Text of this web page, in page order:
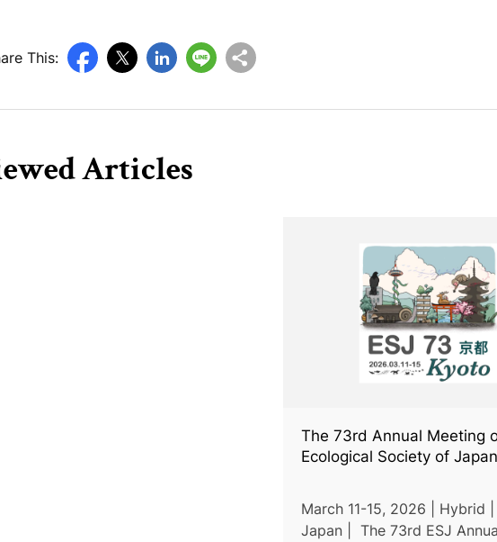
This:
Articles
The 73rd Annual Meeting
Ecological Society of
March 11-15, 2026 | Hybrid
Japan | The 73rd ESJ